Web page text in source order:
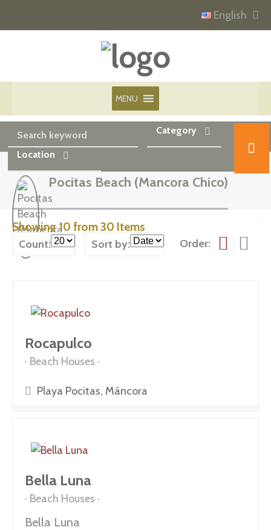
English
MENU
Category
Location
Pocitas Beach (Mancora Chico)
Showing 10 from 30 Items
Count: Sort by: Order:
Rocapulco
Beach Houses
Playa Pocitas, Máncora
Bella Luna
Beach Houses
Bella Luna